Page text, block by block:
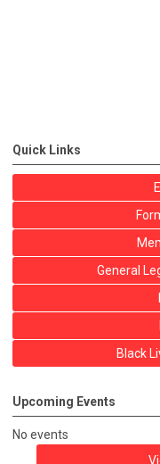
Quick Links
General
Black
Upcoming Events
No events